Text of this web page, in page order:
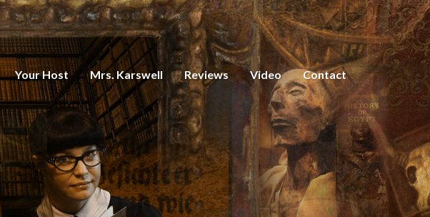
Your Host Mrs. Karswell Reviews Video Contact